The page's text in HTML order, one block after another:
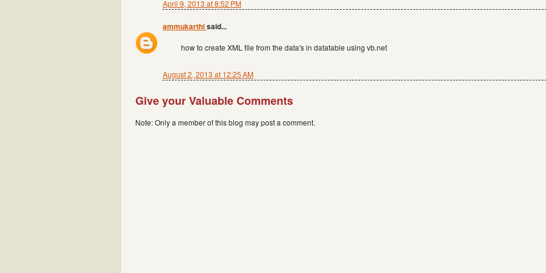
April 9, 2013 at 8:52 PM
ammukarthisaid...
how to create XML file from the data's in datatable using vb.net
August 2, 2013 at 12:25 AM
Give your Valuable Comments
Note: Only a member of this blog may post a comment.